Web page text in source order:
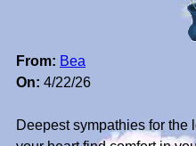
From: Bea
On: 4/22/26
Deepest sympathies for the